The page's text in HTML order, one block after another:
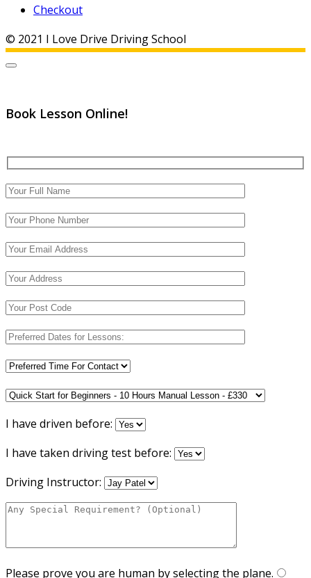
Checkout
© 2021 I Love Drive Driving School
Book Lesson Online!
I have driven before:
I have taken driving test before:
Driving Instructor:
Please prove you are human by selecting the plane.